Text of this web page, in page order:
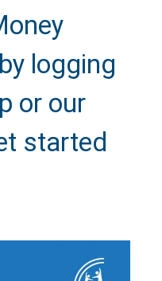
logging
or our
started